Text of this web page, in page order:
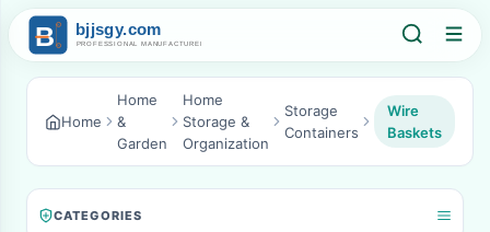
Home
Home
&
Garden
Home
Storage &
Organization
Storage
Containers
Wire
Baskets
CATEGORIES